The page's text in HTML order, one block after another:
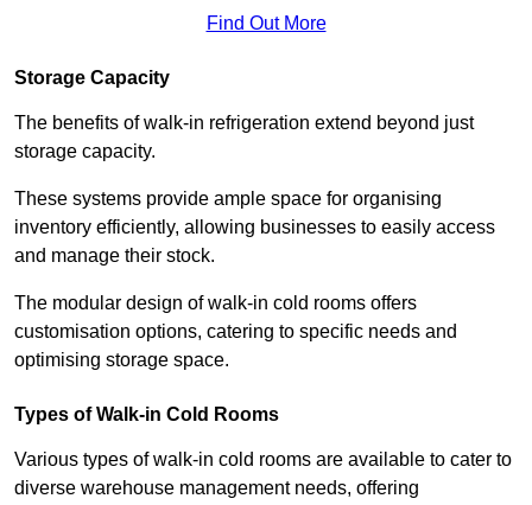
Find Out More
Storage Capacity
The benefits of walk-in refrigeration extend beyond just
storage capacity.
These systems provide ample space for organising
inventory efficiently, allowing businesses to easily access
and manage their stock.
The modular design of walk-in cold rooms offers
customisation options, catering to specific needs and
optimising storage space.
Types of Walk-in Cold Rooms
Various types of walk-in cold rooms are available to cater to
diverse warehouse management needs, offering